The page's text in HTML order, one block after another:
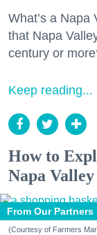
What’s a
that Napa
century or
Keep reading...
How to
Napa Valley
From Our Partners
(Courtesy of Farmers